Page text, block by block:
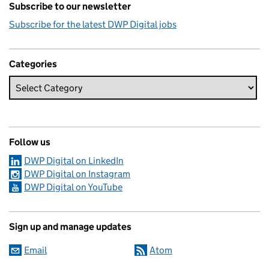
Subscribe to our newsletter
Subscribe for the latest DWP Digital jobs
Categories
Follow us
DWP Digital on LinkedIn
DWP Digital on Instagram
DWP Digital on YouTube
Sign up and manage updates
Email Atom